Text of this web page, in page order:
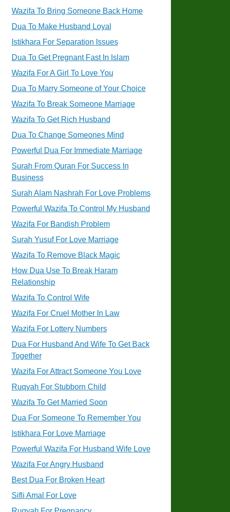
Wazifa To Bring Someone Back Home
Dua To Make Husband Loyal
Istikhara For Separation Issues
Dua To Get Pregnant Fast In Islam
Wazifa For A Girl To Love You
Dua To Marry Someone of Your Choice
Wazifa To Break Someone Marriage
Wazifa To Get Rich Husband
Dua To Change Someones Mind
Powerful Dua For Immediate Marriage
Surah From Quran For Success In
Business
Surah Alam Nashrah For Love Problems
Powerful Wazifa To Control My Husband
Wazifa For Bandish Problem
Surah Yusuf For Love Marriage
Wazifa To Remove Black Magic
How Dua Use To Break Haram
Relationship
Wazifa To Control Wife
Wazifa For Cruel Mother In Law
Wazifa For Lottery Numbers
Dua For Husband And Wife To Get Back
Together
Wazifa For Attract Someone You Love
Ruqyah For Stubborn Child
Wazifa To Get Married Soon
Dua For Someone To Remember You
Istikhara For Love Marriage
Powerful Wazifa For Husband Wife Love
Wazifa For Angry Husband
Best Dua For Broken Heart
Sifli Amal For Love